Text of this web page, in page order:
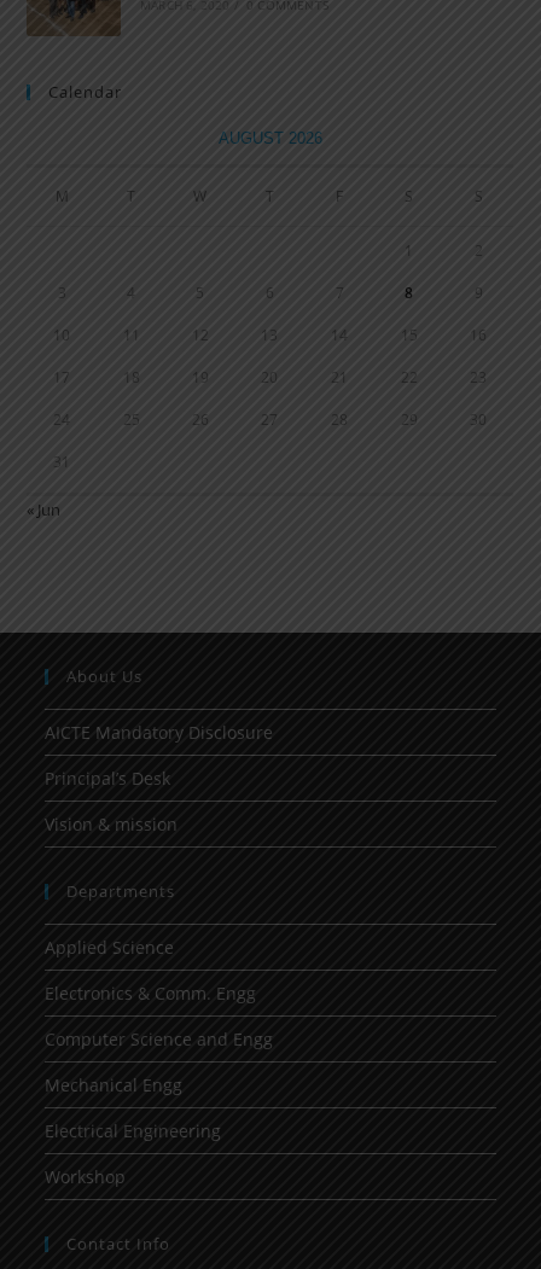
MARCH 6, 2020 / 0 COMMENTS
Calendar
AUGUST 2026
M T W T F S S
1 2
3 4 5 6 7 8 9
10 11 12 13 14 15 16
17 18 19 20 21 22 23
24 25 26 27 28 29 30
31
« Jun
About Us
AICTE Mandatory Disclosure
Principal’s Desk
Vision & mission
Departments
Applied Science
Electronics & Comm. Engg
Computer Science and Engg
Mechanical Engg
Electrical Engineering
Workshop
Contact Info